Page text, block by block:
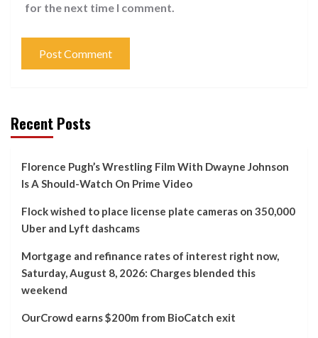
for the next time I comment.
Recent Posts
Florence Pugh’s Wrestling Film With Dwayne Johnson
Is A Should-Watch On Prime Video
Flock wished to place license plate cameras on 350,000
Uber and Lyft dashcams
Mortgage and refinance rates of interest right now,
Saturday, August 8, 2026: Charges blended this
weekend
OurCrowd earns $200m from BioCatch exit